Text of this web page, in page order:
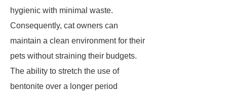
hygienic with minimal waste.
Consequently, cat owners can
maintain a clean environment for their
pets without straining their budgets.
The ability to stretch the use of
bentonite over a longer period